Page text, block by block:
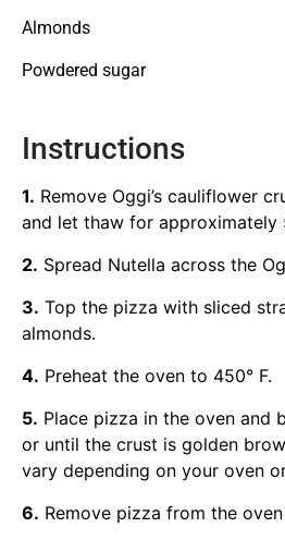
Almonds
Powdered sugar
Instructions
1. Remove Oggi’s cauliflower
and let thaw for approximately
2. Spread Nutella across the
3. Top the pizza with sliced
almonds.
4. Preheat the oven to 450° F.
5. Place pizza in the oven and
or until the crust is golden
vary depending on your oven
6. Remove pizza from the